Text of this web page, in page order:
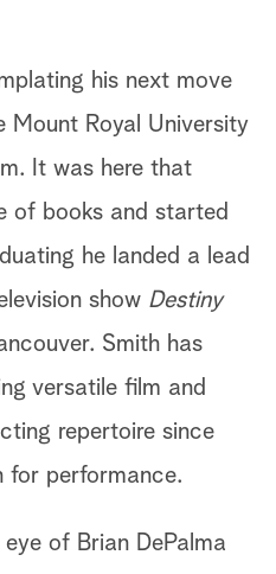
his next move
Mount Royal University
It was here that
of books and started
he landed a lead
show Destiny
Smith has
versatile film and
repertoire since
for performance.
of Brian DePalma